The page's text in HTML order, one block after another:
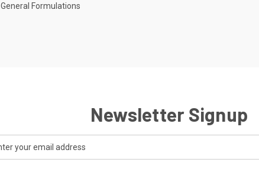
General Formulations
Newsletter Signup